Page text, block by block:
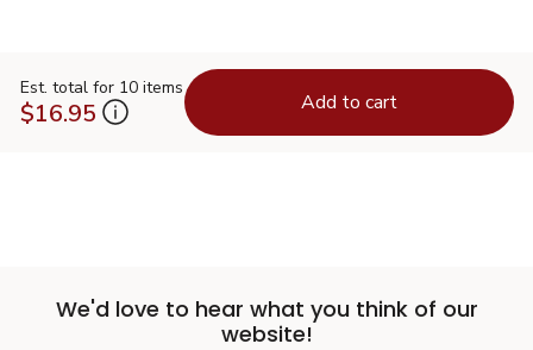
Est. total for 10 items
$16.95 Add to cart
We'd love to hear what you think of our
website!